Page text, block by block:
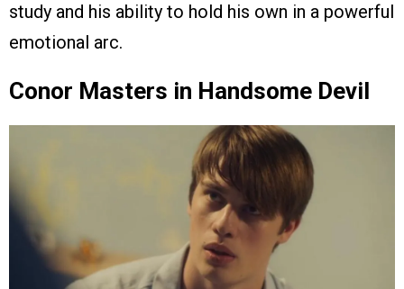
study and his ability to hold his own in a powerful
emotional arc.
Conor Masters in Handsome Devil